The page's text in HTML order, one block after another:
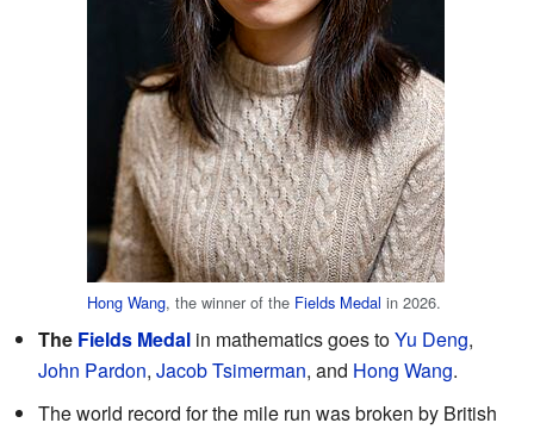
Hong Wang, the winner of the Fields Medal in 2026.
The Fields Medal in mathematics goes toYu Deng,
John Pardon, Jacob Tsimerman, and Hong Wang.
The world record for the mile run was broken by British